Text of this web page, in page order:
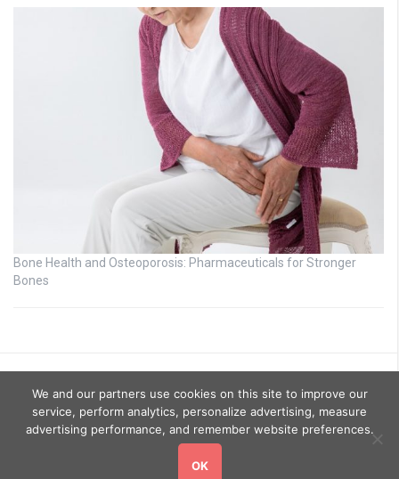
Bone Health and Osteoporosis: Pharmaceuticals for Stronger
Bones
. All rights reserved.
We and our partners use cookies on this site to improve our
service, perform analytics, personalize advertising, measure
advertising performance, and remember website preferences.
OK